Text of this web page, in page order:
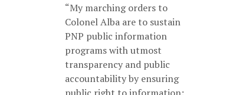
“My marching orders to
Colonel Alba are to sustain
PNP public information
programs with utmost
transparency and public
accountability by ensuring